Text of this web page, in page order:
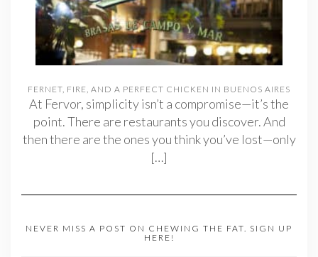
FERNET, FIRE, AND A PERFECT CHICKEN IN BUENOS AIRES
At Fervor, simplicity isn’t a compromise—it’s the
point. There are restaurants you discover. And
then there are the ones you think you’ve lost—only
[…]
NEVER MISS A POST ON CHEWING THE FAT. SIGN UP
HERE!